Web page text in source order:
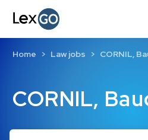
CORNIL,
Home Law jobs CORNIL,